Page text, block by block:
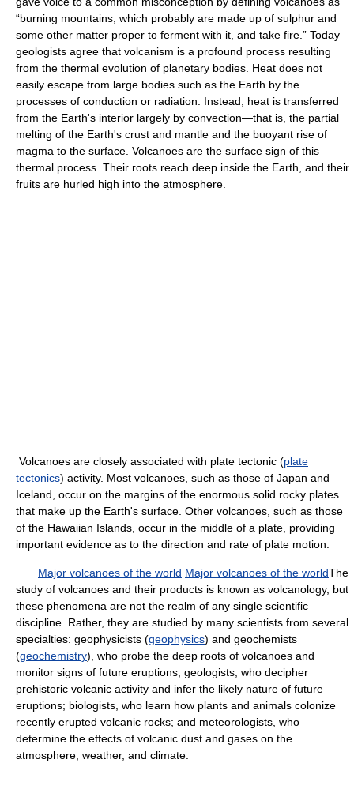
“burning mountains, which probably are made up of sulphur and
some other matter proper to ferment with it, and take fire.” Today
geologists agree that volcanism is a profound process resulting
from the thermal evolution of planetary bodies. Heat does not
easily escape from large bodies such as the Earth by the
processes of conduction or radiation. Instead, heat is transferred
from the Earth's interior largely by convection—that is, the partial
melting of the Earth's crust and mantle and the buoyant rise of
magma to the surface. Volcanoes are the surface sign of this
thermal process. Their roots reach deep inside the Earth, and their
fruits are hurled high into the atmosphere.
Volcanoes are closely associated with plate tectonic (plate
tectonics) activity. Most volcanoes, such as those of Japan and
Iceland, occur on the margins of the enormous solid rocky plates
that make up the Earth's surface. Other volcanoes, such as those
of the Hawaiian Islands, occur in the middle of a plate, providing
important evidence as to the direction and rate of plate motion.
Major volcanoes of the world Major volcanoes of the worldThe
study of volcanoes and their products is known as volcanology, but
these phenomena are not the realm of any single scientific
discipline. Rather, they are studied by many scientists from several
specialties: geophysicists (geophysics) and geochemists
(geochemistry), who probe the deep roots of volcanoes and
monitor signs of future eruptions; geologists, who decipher
prehistoric volcanic activity and infer the likely nature of future
eruptions; biologists, who learn how plants and animals colonize
recently erupted volcanic rocks; and meteorologists, who
determine the effects of volcanic dust and gases on the
atmosphere, weather, and climate.